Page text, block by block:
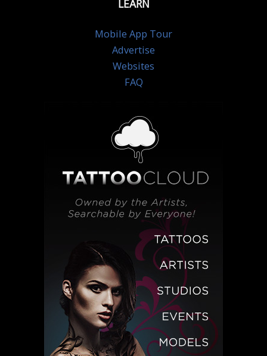
LEARN
Mobile App Tour
Advertise
Websites
FAQ